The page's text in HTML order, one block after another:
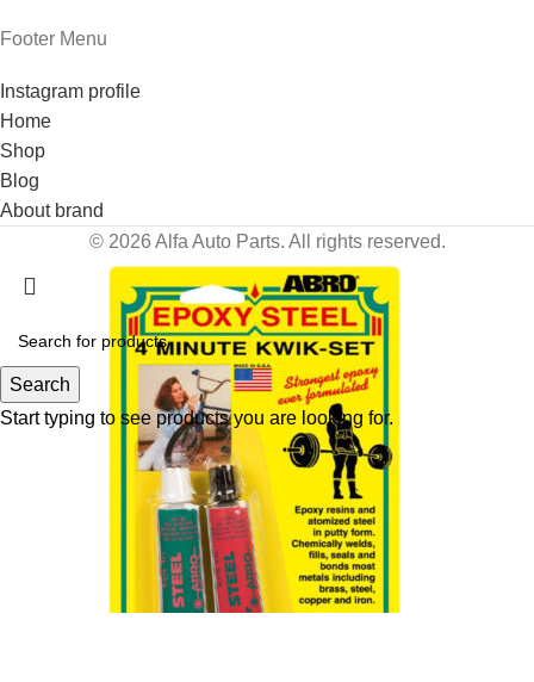
Footer Menu
Instagram profile
Home
Shop
Blog
About brand
© 2026 Alfa Auto Parts. All rights reserved.
Search
Start typing to see products you are looking for.